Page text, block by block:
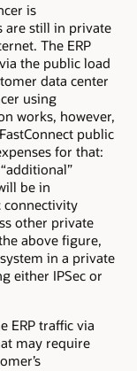
is
are still in private
The ERP
the public load
data center
using
works, however,
public
for that:
be in
connectivity
other private
above figure,
in a private
either IPSec or
ERP traffic via
may require